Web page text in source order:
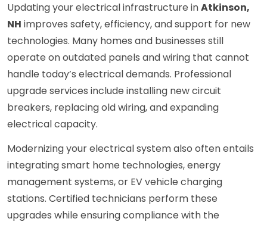
Updating your electrical infrastructure inAtkinson,
NH improves safety, efficiency, and support for new
technologies. Many homes and businesses still
operate on outdated panels and wiring that cannot
handle today’s electrical demands. Professional
upgrade services include installing new circuit
breakers, replacing old wiring, and expanding
electrical capacity.
Modernizing your electrical system also often entails
integrating smart home technologies, energy
management systems, or EV vehicle charging
stations. Certified technicians perform these
upgrades while ensuring compliance with the